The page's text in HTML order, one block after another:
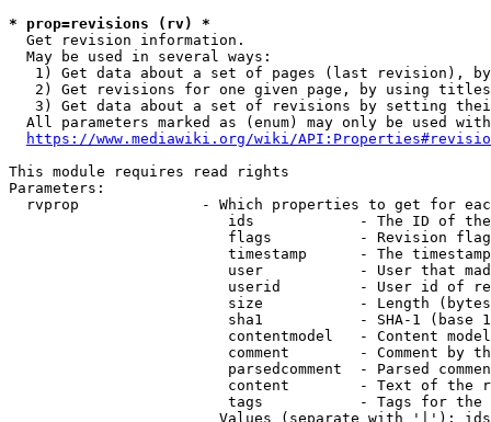
* prop=revisions (rv) *
  Get revision information.
  May be used in several ways:
1) Get data about a set of pages (last revision),
2) Get revisions for one given page, by using
3) Get data about a set of revisions by setting
All parameters marked as (enum) may only be used
https://www.mediawiki.org/wiki/
This module requires read rights
Parameters:
rvprop              - Which properties to get for
ids            - The ID of
flags          - Revision
timestamp      - The
user           - User that
userid         - User id of
size           - Length
sha1           - SHA-1 (base
contentmodel   - Content
comment        - Comment by
parsedcomment  - Parsed
content        - Text of the
tags           - Tags for the
Values (separate with '|'):